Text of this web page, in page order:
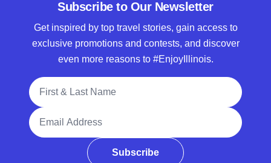
Subscribe to Our Newsletter
Get inspired by top travel stories, gain access to
exclusive promotions and contests, and discover
even more reasons to #EnjoyIllinois.
Full Name
Email Address
Subscribe